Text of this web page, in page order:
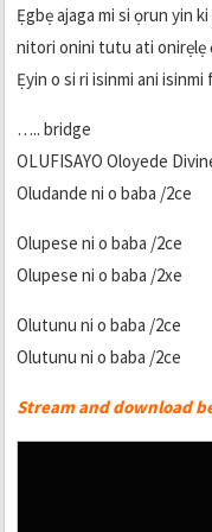
Ẹgbẹ ajaga mi si ọrun yin
nitori onini tutu ati onirẹlẹ
Ẹyin o si ri isinmi ani isinmi
….. bridge
OLUFISAYO Oloyede
Oludande ni o baba /2ce
Olupese ni o baba /2ce
Olupese ni o baba /2xe
Olutunu ni o baba /2ce
Olutunu ni o baba /2ce
Stream and download